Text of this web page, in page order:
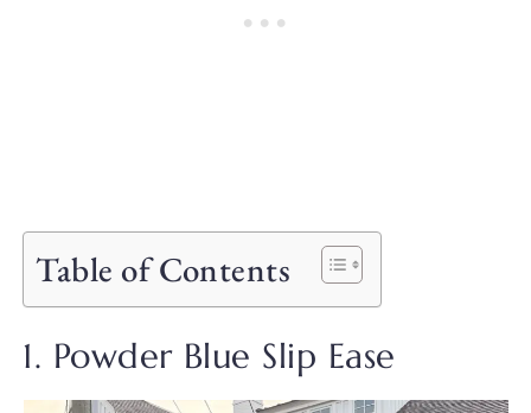
Table of Contents
1. Powder Blue Slip Ease